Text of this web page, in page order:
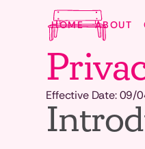
HOME ABOUT
Effective Date: 09/